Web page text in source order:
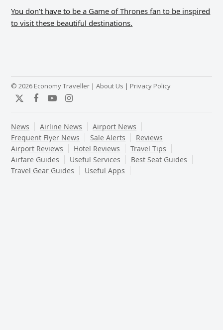
You don’t have to be a Game of Thrones fan to be inspired
to visit these beautiful destinations.
© 2026 Economy Traveller |About Us | Privacy Policy
TwitterFacebook
YouTubeInstagram
News Airline News
Airport News
Frequent Flyer News
Sale Alerts
Reviews
Airport Reviews
Hotel Reviews
Travel Tips
Airfare Guides
Useful Services
Best Seat Guides
Travel Gear Guides
Useful Apps